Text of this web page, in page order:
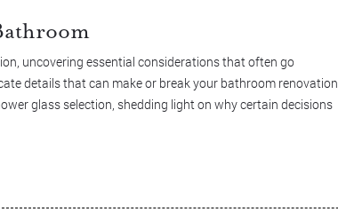
uncovering essential considerations that often go
details that can make or break your bathroom renovation
glass selection, shedding light on why certain decisions